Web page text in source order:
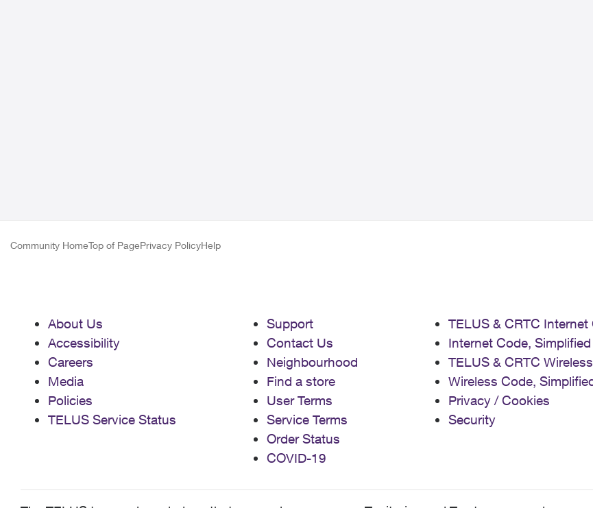
Community HomeTop of PagePrivacy PolicyHelp
About Us
Accessibility
Careers
Media
Policies
TELUS Service Status
Support
Contact Us
Neighbourhood
Find a store
User Terms
Service Terms
Order Status
COVID-19
TELUS & CRTC Internet
Internet Code, Simplified
TELUS & CRTC
Wireless Code,
Privacy / Cookies
Security